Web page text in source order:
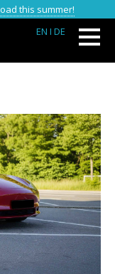
this summer!
EN I DE